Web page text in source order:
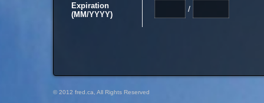
Expiration
(MM/YYYY)
/
© 2012 fred.ca, All Rights Reserved